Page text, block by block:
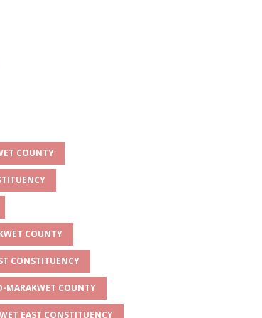
COUNTY
COUNTY
CONSTITUENCY
MARAKWET COUNTY
EAST CONSTITUENCY